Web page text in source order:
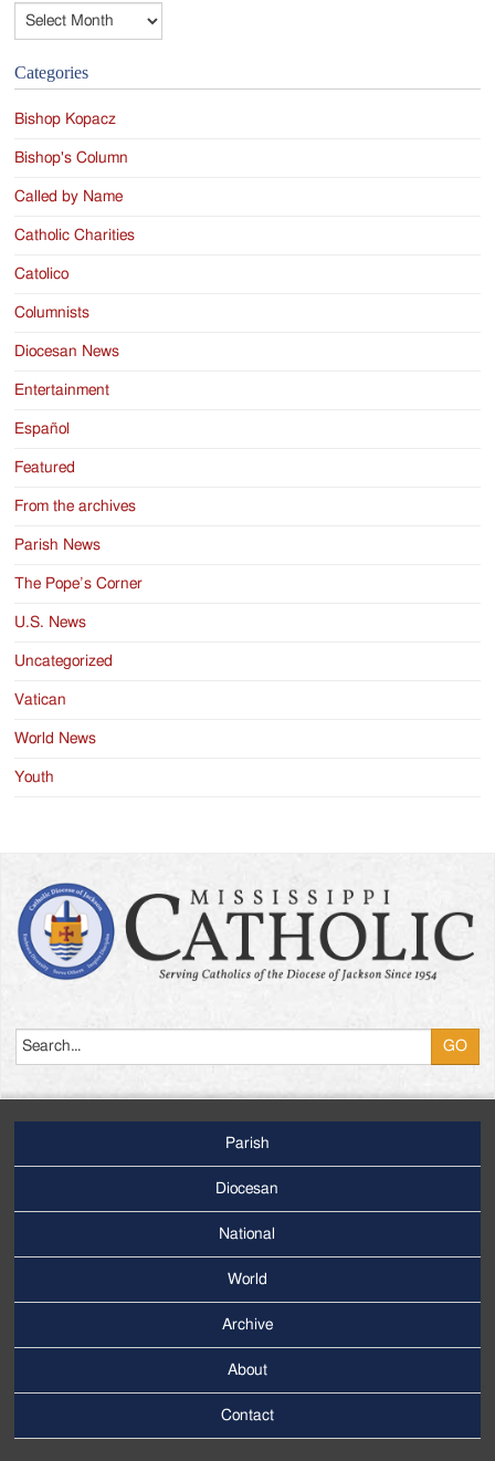
Archives
Categories
Bishop Kopacz
Bishop's Column
Called by Name
Catholic Charities
Catolico
Columnists
Diocesan News
Entertainment
Español
Featured
From the archives
Parish News
The Pope’s Corner
U.S. News
Uncategorized
Vatican
World News
Youth
Menu
Parish
Diocesan
National
World
Menu
Archive
About
Contact